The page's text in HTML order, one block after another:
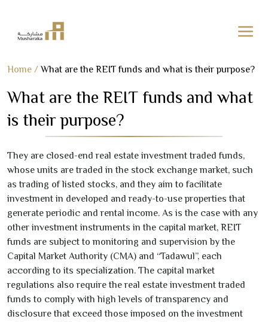
Skip
content
Home /What are the REIT funds and what is their purpose?
What are the REIT funds and what
is their purpose?
They are closed-end real estate investment traded funds,
whose units are traded in the stock exchange market, such
as trading of listed stocks, and they aim to facilitate
investment in developed and ready-to-use properties that
generate periodic and rental income. As is the case with any
other investment instruments in the capital market, REIT
funds are subject to monitoring and supervision by the
Capital Market Authority (CMA) and “Tadawul”, each
according to its specialization. The capital market
regulations also require the real estate investment traded
funds to comply with high levels of transparency and
disclosure that exceed those imposed on the investment